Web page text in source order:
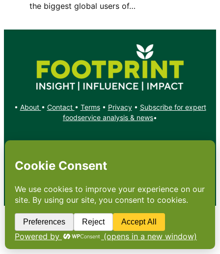
the biggest global users of…
• About • Contact • Terms• Privacy• Subscribe for expert
foodservice analysis & news•
Copyright: Footprint Media Group Group